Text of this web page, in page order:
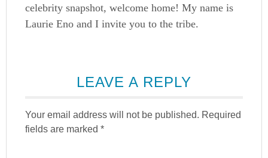
celebrity snapshot, welcome home! My name is
Laurie Eno and I invite you to the tribe.
LEAVE A REPLY
Your email address will not be published. Required
fields are marked*